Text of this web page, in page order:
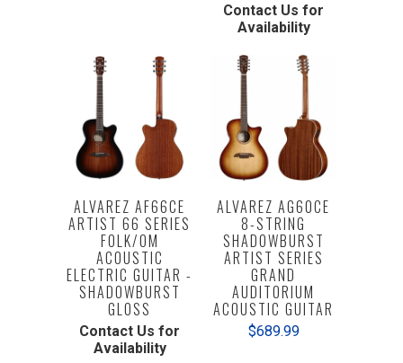
Contact Us for
Availability
ALVAREZ AF66CE
ARTIST 66 SERIES
FOLK/OM
ACOUSTIC
ELECTRIC GUITAR -
SHADOWBURST
GLOSS
Contact Us for
Availability
ALVAREZ AG60CE
8-STRING
SHADOWBURST
ARTIST SERIES
GRAND
AUDITORIUM
ACOUSTIC GUITAR
$689.99